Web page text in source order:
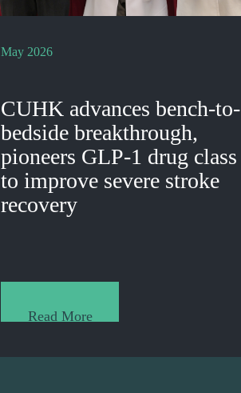
May 2026
CUHK advances bench-to-
bedside breakthrough,
pioneers GLP-1 drug class
to improve severe stroke
recovery
Read More